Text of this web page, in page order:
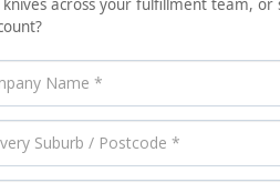
across your fulfillment team, or